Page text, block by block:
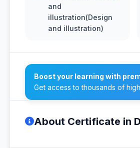
and
illustration(Design
and illustration)
Boost your learning with
Get access to thousands of
About Certificate in